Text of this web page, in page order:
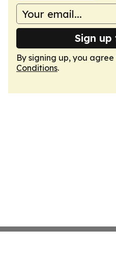
Sign
By signing up, you
Conditions.